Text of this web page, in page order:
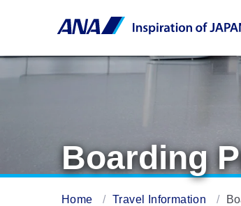
Boarding
Home Travel Information